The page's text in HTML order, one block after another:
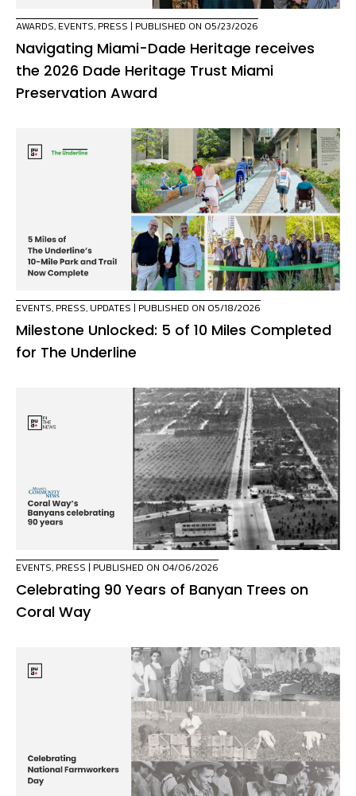
AWARDS, EVENTS, PRESS | PUBLISHED ON 05/23/2026
Navigating Miami-Dade Heritage receives
the 2026 Dade Heritage Trust Miami
Preservation Award
EVENTS, PRESS, UPDATES | PUBLISHED ON 05/18/2026
Milestone Unlocked: 5 of 10 Miles Completed
for The Underline
EVENTS, PRESS | PUBLISHED ON 04/06/2026
Celebrating 90 Years of Banyan Trees on
Coral Way